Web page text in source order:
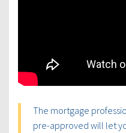
The mortgage
pre-approved will let